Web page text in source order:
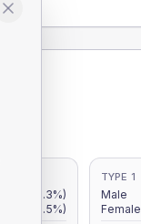
(10.3%)
(6.5%)
TYPE 1
Male
Female